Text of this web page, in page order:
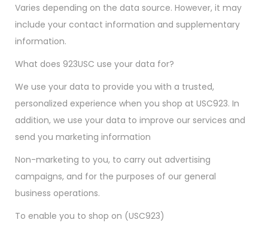
Varies depending on the data source. However, it may
include your contact information and supplementary
information.
What does 923USC use your data for?
We use your data to provide you with a trusted,
personalized experience when you shop at USC923. In
addition, we use your data to improve our services and
send you marketing information
Non-marketing to you, to carry out advertising
campaigns, and for the purposes of our general
business operations.
To enable you to shop on (USC923)